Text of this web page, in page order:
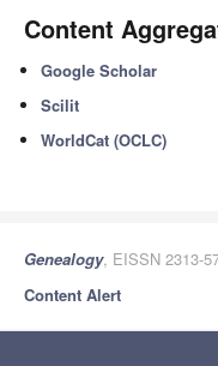
Content
Google Scholar
Scilit
WorldCat (OCLC)
Genealogy, EISSN 2313-
Content Alert